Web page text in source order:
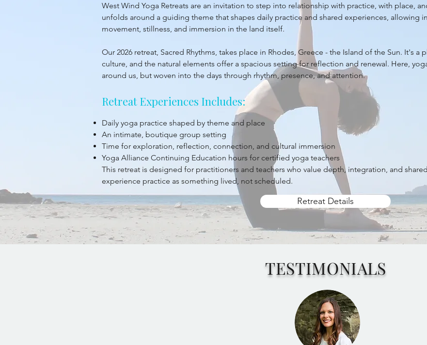
West Wind Yoga Retreats are an invitation to step into relationship with practice, with place,
unfolds around a guiding theme that shapes daily practice and shared experiences, allowing
movement, stillness, and immersion in the land itself.
Our 2026 retreat, Sacred Rhythms, takes place in Rhodes, Greece - the Island of the Sun. It's a
culture, and the natural elements offer a spacious setting for reflection and renewal. Here,
around us, but woven into the days through rhythm, presence, and attention.
Retreat Experiences Includes:
Daily yoga practice shaped by theme and place
An intimate, boutique group setting
Time for exploration, reflection, connection, and cultural immersion
Yoga Alliance Continuing Education hours for certified yoga teachers
This retreat is designed for practitioners and teachers who value depth, integration, and
experience practice as something lived, not scheduled.
Retreat Details
TESTIMONIALS